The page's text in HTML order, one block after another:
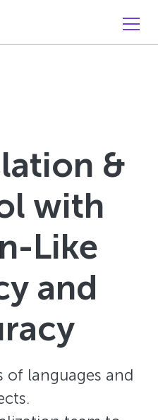
&
with
Like
and
of languages and